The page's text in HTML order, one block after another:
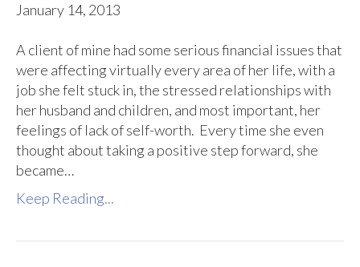
January 14, 2013
A client of mine had some serious financial issues that
were affecting virtually every area of her life, with a
job she felt stuck in, the stressed relationships with
her husband and children, and most important, her
feelings of lack of self-worth. Every time she even
thought about taking a positive step forward, she
became…
Keep Reading...